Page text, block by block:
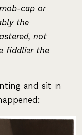
cap or
the
not
fiddlier the
and sit in